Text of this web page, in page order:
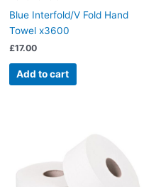
Blue Interfold/V Fold Hand
Towel x3600
£17.00
Add to cart